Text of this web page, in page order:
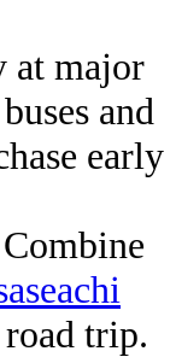
at major
and
early
Combine
trip.